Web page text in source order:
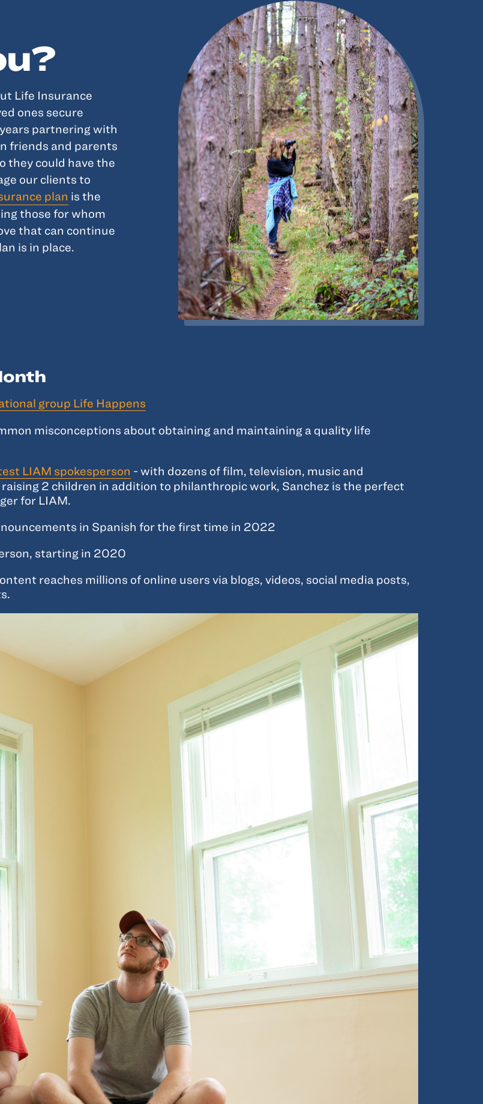
Life Insurance
ones secure
partnering with
friends and parents
they could have the
our clients to
plan is the
those for whom
that can continue
is in place.
group Life Happens
misconceptions about obtaining and maintaining a quality life
LIAM spokesperson - with dozens of film, television, music and
2 children in addition to philanthropic work, Sanchez is the perfect
for LIAM.
in Spanish for the first time in 2022
starting in 2020
reaches millions of online users via blogs, videos, social media posts,